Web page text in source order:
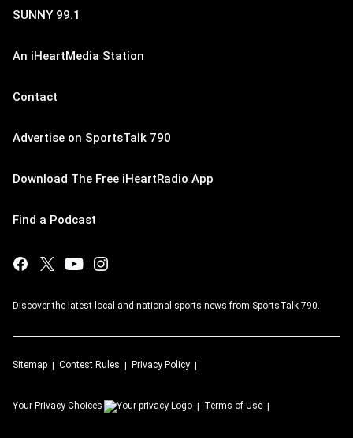
SUNNY 99.1
An iHeartMedia Station
Contact
Advertise on SportsTalk 790
Download The Free iHeartRadio App
Find a Podcast
Discover the latest local and national sports news from SportsTalk 790.
Sitemap Contest Rules Privacy Policy
Your Privacy Choices Terms of Use